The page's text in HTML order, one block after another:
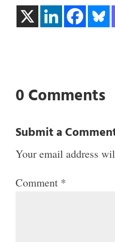
0 Comments
Submit a
Your email address
Comment *